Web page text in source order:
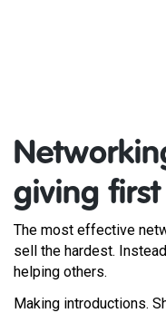
giving first
The most effective
sell the hardest.
helping others.
Making introductions.